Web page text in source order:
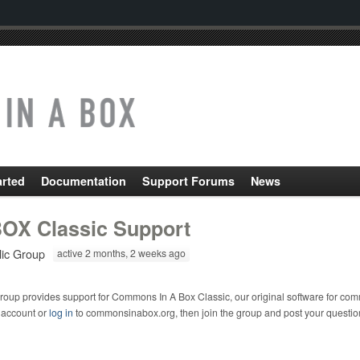
Documentation Support Forums News
Classic Support
Group active 2 months, 2 weeks ago
provides support for Commons In A Box Classic, our original software for
orlog in to commonsinabox.org, then join the group and post your